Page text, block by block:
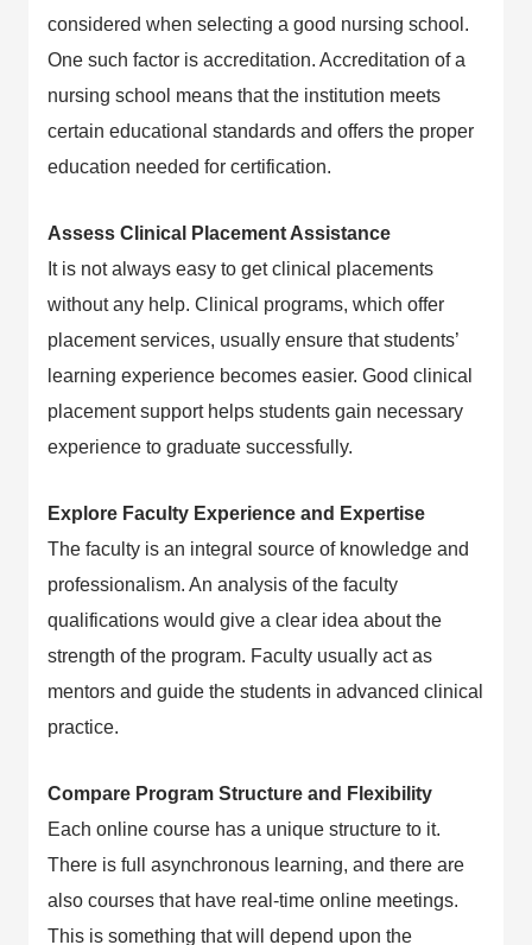
considered when selecting a good nursing school.
One such factor is accreditation. Accreditation of a
nursing school means that the institution meets
certain educational standards and offers the proper
education needed for certification.
Assess Clinical Placement Assistance
It is not always easy to get clinical placements
without any help. Clinical programs, which offer
placement services, usually ensure that students’
learning experience becomes easier. Good clinical
placement support helps students gain necessary
experience to graduate successfully.
Explore Faculty Experience and Expertise
The faculty is an integral source of knowledge and
professionalism. An analysis of the faculty
qualifications would give a clear idea about the
strength of the program. Faculty usually act as
mentors and guide the students in advanced clinical
practice.
Compare Program Structure and Flexibility
Each online course has a unique structure to it.
There is full asynchronous learning, and there are
also courses that have real-time online meetings.
This is something that will depend upon the